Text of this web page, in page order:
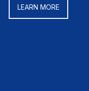
LEARN MORE